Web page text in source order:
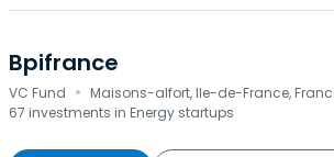
Bpifrance
VC Fund · Maisons-alfort, Ile-de-France,
67 investments in Energy startups